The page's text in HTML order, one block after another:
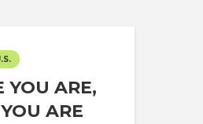
YOU ARE,
ARE